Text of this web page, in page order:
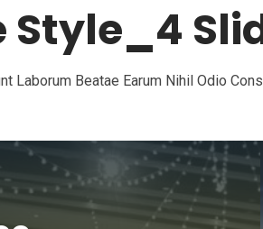
Style_4
Laborum Beatae Earum Nihil Odio